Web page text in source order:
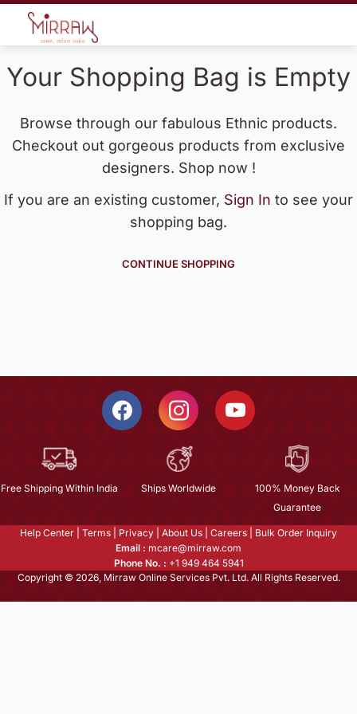
Your Shopping Bag is Empty
Browse through our fabulous Ethnic products.
Checkout out gorgeous products from exclusive
designers. Shop now !
If you are an existing customer, Sign In to see your
shopping bag.
CONTINUE SHOPPING
Free Shipping Within India Ships Worldwide
100% Money Back
Guarantee
Help Center Terms Privacy About Us Careers
Bulk Order Inquiry
Email : mcare@mirraw.com
Phone No. : +1 949 464 5941
Copyright © 2026, Mirraw Online Services Pvt. Ltd. All Rights Reserved.